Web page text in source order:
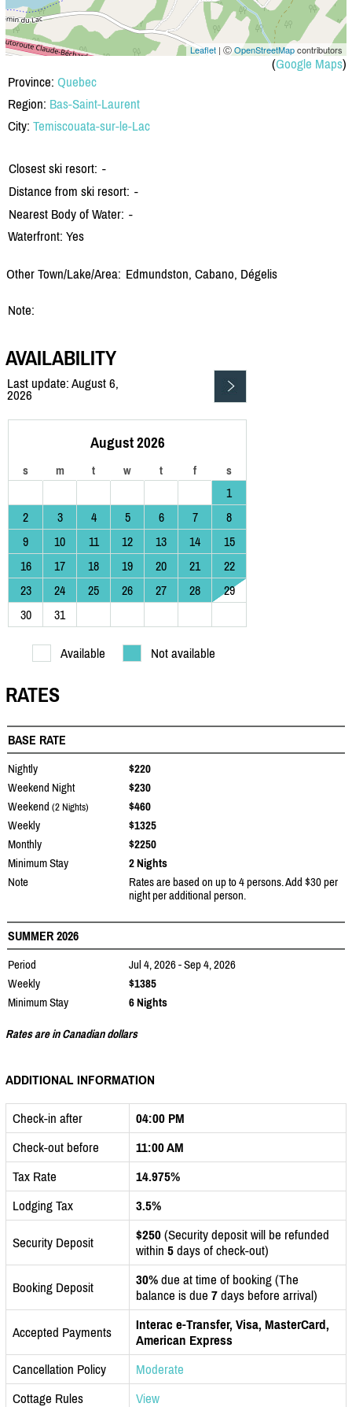
Leaflet | ⒸOpenStreetMapcontributors
(Google Maps)
Province: Quebec
Region: Bas-Saint-Laurent
City: Temiscouata-sur-le-Lac
Closest ski resort: -
Distance from ski resort: -
Nearest Body of Water: -
Waterfront: Yes
Other Town/Lake/Area: Edmundston, Cabano, Dégelis
Note:
AVAILABILITY
Last update: August 6,
2026
August 2026
s m t w t f s
1
2
3 4 5 6 7
8
9
10 11 12 13 14
15
16
17 18 19 20 21
22
23
24 25 26 27 28
29
30
31
Available Not available
RATES
BASE RATE
Nightly
$220
Weekend Night
$230
Weekend (2 Nights)
$460
Weekly
$1325
Monthly
$2250
Minimum Stay
2 Nights
Note
Rates are based on up to 4 persons. Add $30 per
night per additional person.
SUMMER 2026
Period
Jul 4, 2026 - Sep 4, 2026
Weekly
$1385
Minimum Stay
6 Nights
Rates are in Canadian dollars
ADDITIONAL INFORMATION
Check-in after
04:00 PM
Check-out before
11:00 AM
Tax Rate
14.975%
Lodging Tax
3.5%
Security Deposit $250 (Security deposit will be refunded
within 5 days of check-out)
Booking Deposit 30% due at time of booking (The
balance is due 7 days before arrival)
Accepted Payments
Interac e-Transfer, Visa, MasterCard,
American Express
Cancellation Policy
Moderate
Cottage Rules
View